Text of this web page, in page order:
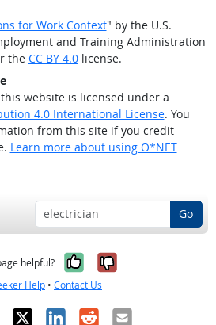
for Work Context" by the U.S.
and Training Administration
the CC BY 4.0license.
website is licensed under a
4.0 International License. You
from this site if you credit
Learn more about using O*NET
Go
helpful? Yes, it was
No, it was
Help • Contact Us
X LinkedIn
RedditEmail